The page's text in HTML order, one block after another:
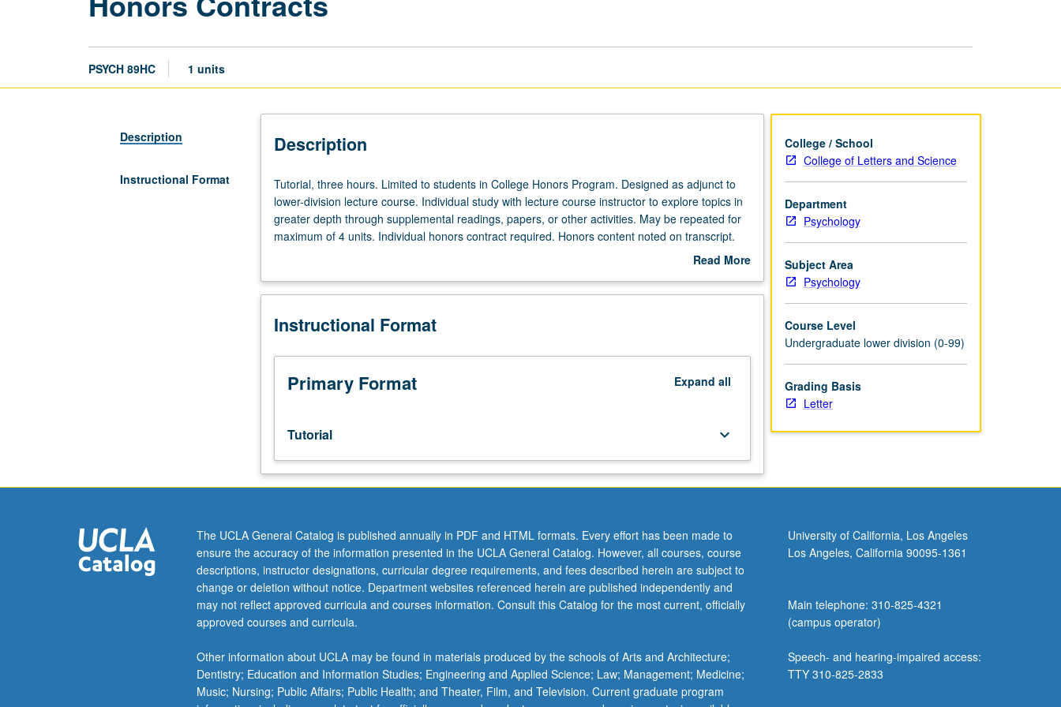
PSYCH 89HC 1 units
Description
Instructional Format
Description
Tutorial,
three
hours.
Limited
in
Honors
Designed
adjunct
lower-
division
lecture
course.
with
lecture
course
instructor
to
explore
in
greater
depth
Tutorial, three hours. Limited to students in College Honors Program. Designed as adjunct to
lower-division lecture course. Individual study with lecture course instructor to explore topics in
greater depth through supplemental readings, papers, or other activities. May be repeated for
maximum of 4 units. Individual honors contract required. Honors content noted on transcript.
Read More
Description
Instructional Format
Primary Format Expand all
Tutorial keyboard_arrow_down
College / School
College of Letters and Science
Department
Psychology
Subject Area
Psychology
Course Level
Undergraduate lower division (0-99)
Grading Basis
Letter
The UCLA General Catalog is published annually in PDF and HTML formats. Every effort has been made to
ensure the accuracy of the information presented in the UCLA General Catalog. However, all courses, course
descriptions, instructor designations, curricular degree requirements, and fees described herein are subject to
change or deletion without notice. Department websites referenced herein are published independently and
may not reflect approved curricula and courses information. Consult this Catalog for the most current, officially
approved courses and curricula.
Other information about UCLA may be found in materials produced by the schools of Arts and Architecture;
Dentistry; Education and Information Studies; Engineering and Applied Science; Law; Management; Medicine;
Music; Nursing; Public Affairs; Public Health; and Theater, Film, and Television. Current graduate program
University of California, Los Angeles
Los Angeles, California 90095-1361
Main telephone: 310-825-4321
(campus operator)
Speech- and hearing-impaired access:
TTY 310-825-2833